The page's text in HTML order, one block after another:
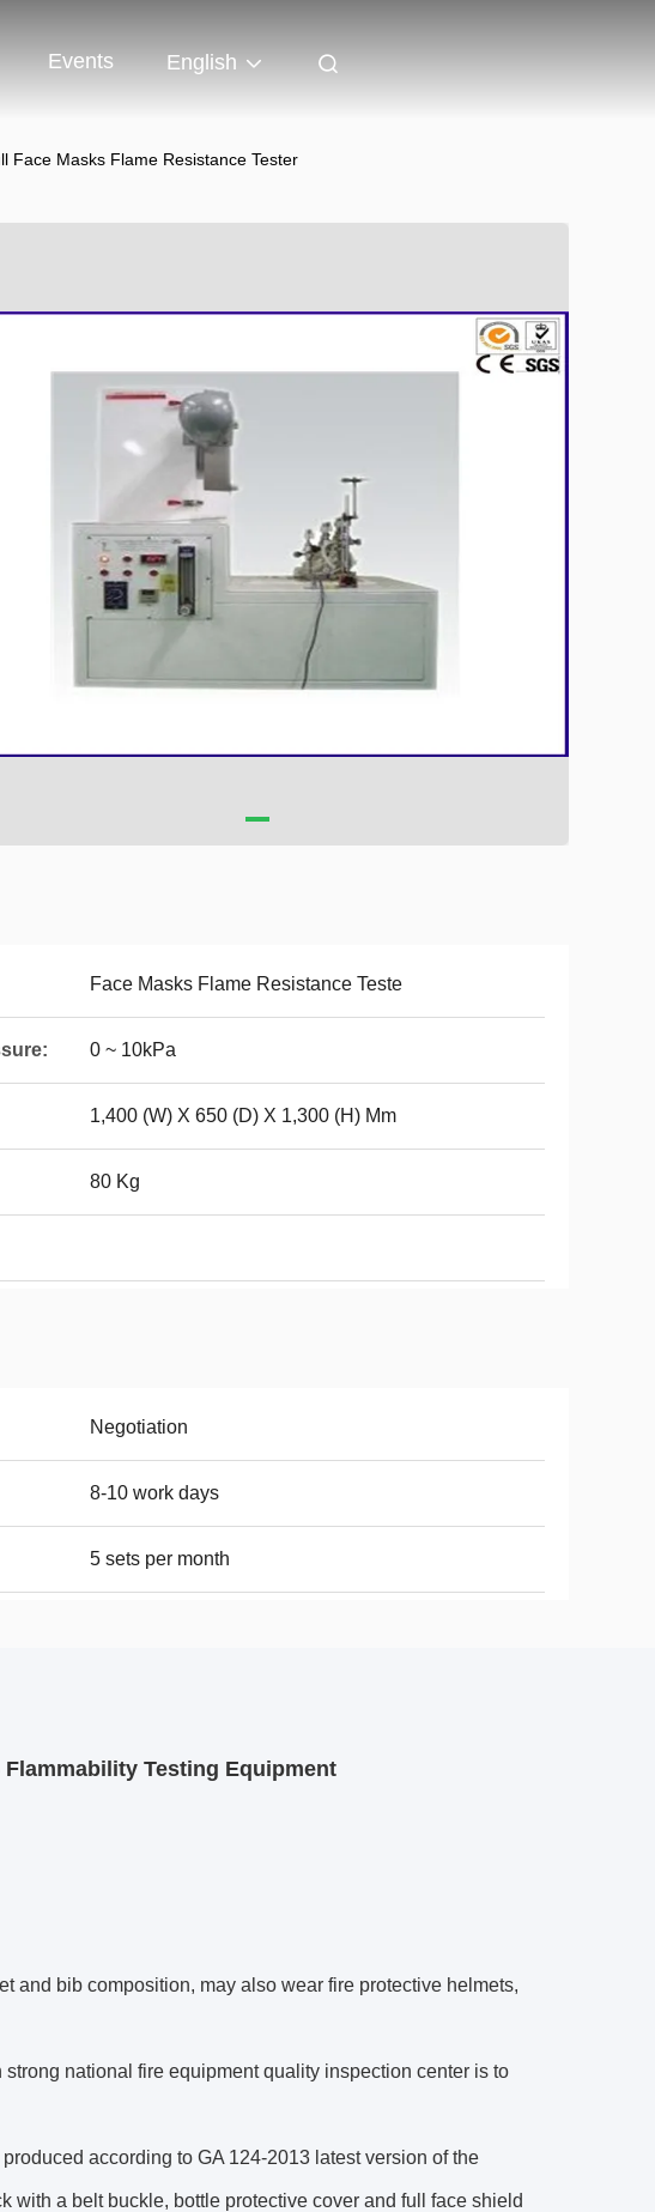
Events English
Face Masks Flame Resistance Tester
Face Masks Flame Resistance Teste
0 ~ 10kPa
1,400 (W) X 650 (D) X 1,300 (H) Mm
80 Kg
Negotiation
8-10 work days
5 sets per month
Flammability Testing Equipment
and bib composition, may also wear fire protective helmets,
national fire equipment quality inspection center is to
according to GA 124-2013 latest version of the
with a belt buckle, bottle protective cover and full face shield